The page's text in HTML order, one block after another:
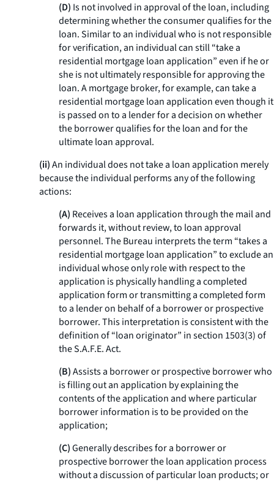
(D) Is not involved in approval of the loan, including
determining whether the consumer qualifies for the
loan. Similar to an individual who is not responsible
for verification, an individual can still “take a
residential mortgage loan application” even if he or
she is not ultimately responsible for approving the
loan. A mortgage broker, for example, can take a
residential mortgage loan application even though it
is passed on to a lender for a decision on whether
the borrower qualifies for the loan and for the
ultimate loan approval.
(ii)An individual does not take a loan application merely
because the individual performs any of the following
actions:
(A) Receives a loan application through the mail and
forwards it, without review, to loan approval
personnel. The Bureau interprets the term “takes a
residential mortgage loan application” to exclude an
individual whose only role with respect to the
application is physically handling a completed
application form or transmitting a completed form
to a lender on behalf of a borrower or prospective
borrower. This interpretation is consistent with the
definition of “loan originator” in section 1503(3) of
the S.A.F.E. Act.
(B)Assists a borrower or prospective borrower who
is filling out an application by explaining the
contents of the application and where particular
borrower information is to be provided on the
application;
(C)Generally describes for a borrower or
prospective borrower the loan application process
without a discussion of particular loan products; or